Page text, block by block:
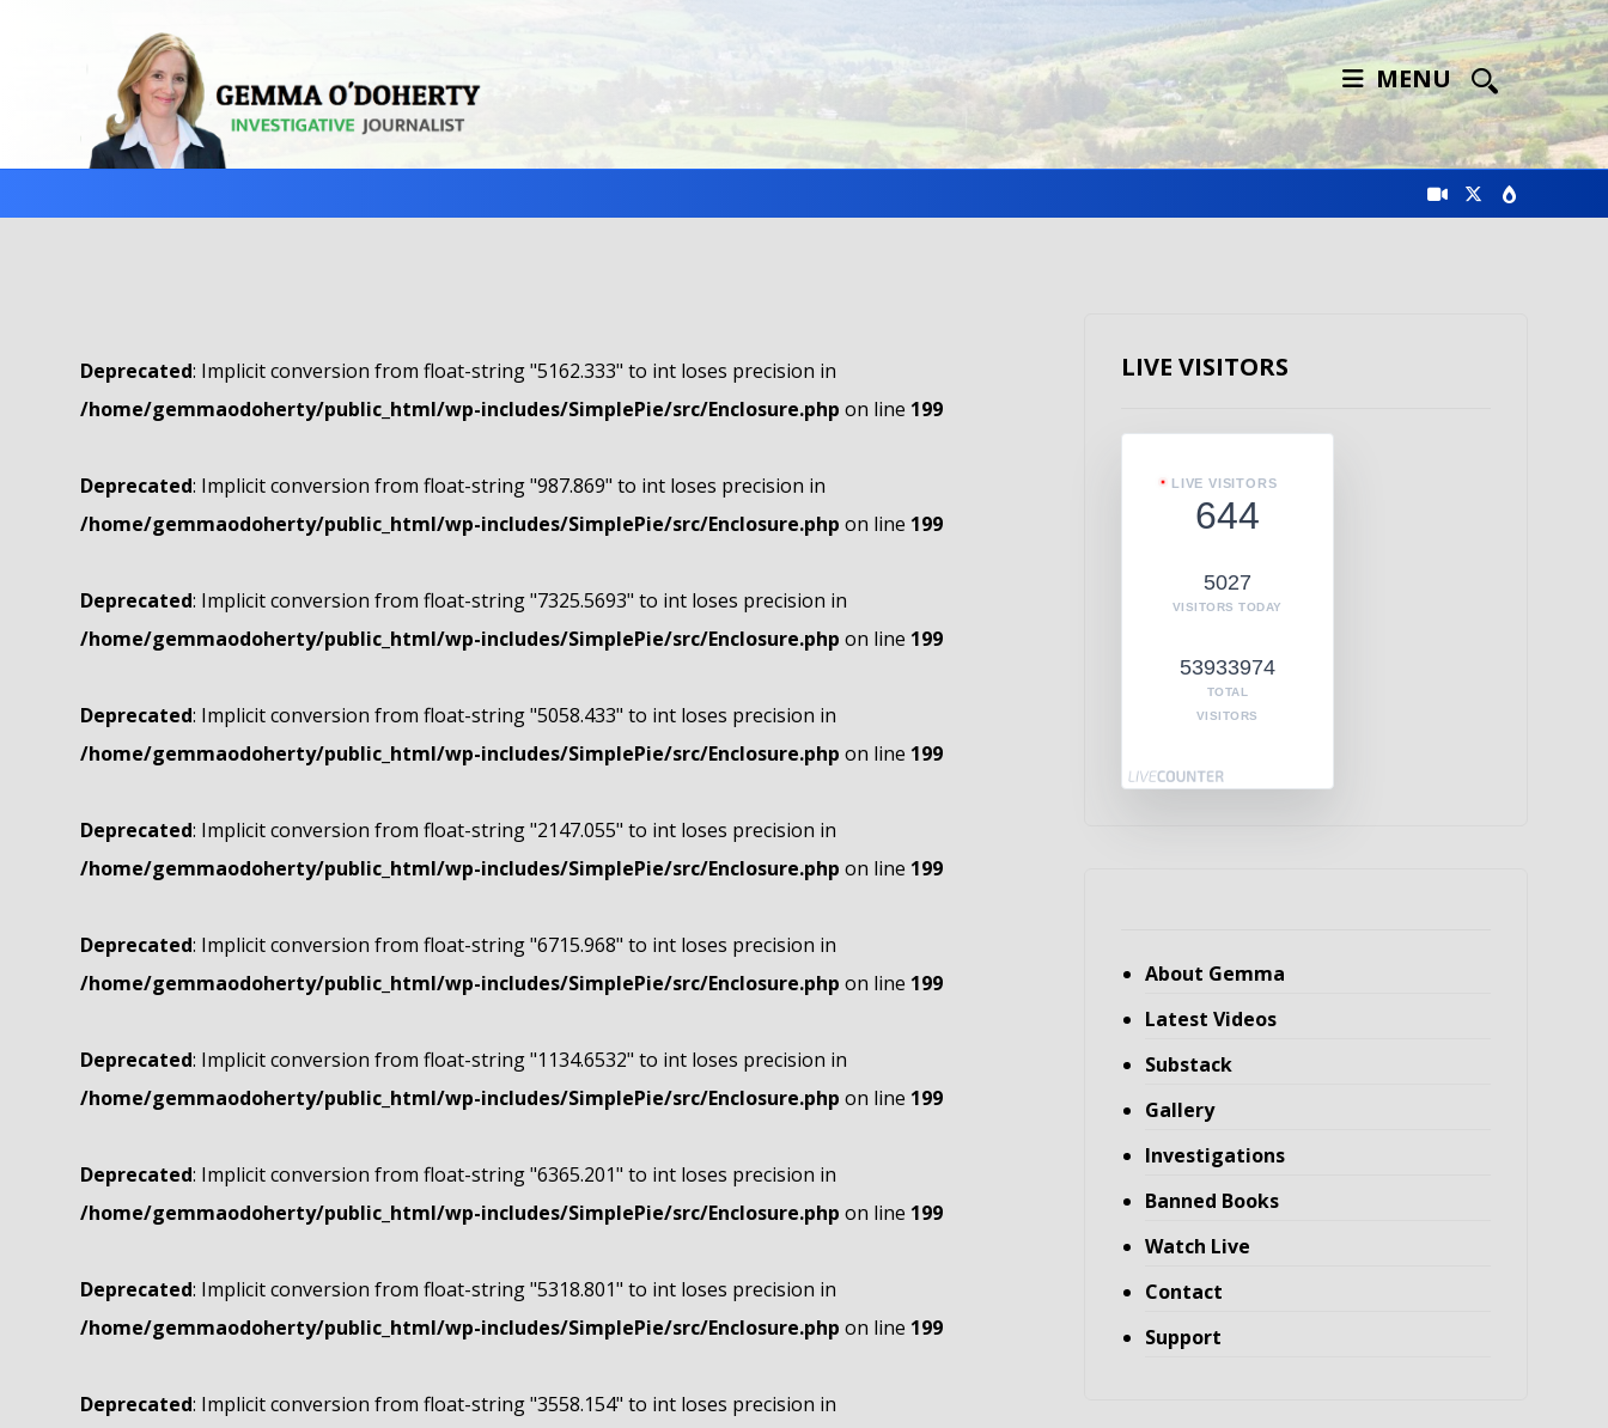
MENU
Deprecated: Implicit conversion from float-string "5162.333" to int loses precision in
/home/gemmaodoherty/public_html/wp-includes/SimplePie/src/Enclosure.php on line 199
Deprecated: Implicit conversion from float-string "987.869" to int loses precision in
/home/gemmaodoherty/public_html/wp-includes/SimplePie/src/Enclosure.php on line 199
Deprecated: Implicit conversion from float-string "7325.5693" to int loses precision in
/home/gemmaodoherty/public_html/wp-includes/SimplePie/src/Enclosure.php on line 199
Deprecated: Implicit conversion from float-string "5058.433" to int loses precision in
/home/gemmaodoherty/public_html/wp-includes/SimplePie/src/Enclosure.php on line 199
Deprecated: Implicit conversion from float-string "2147.055" to int loses precision in
/home/gemmaodoherty/public_html/wp-includes/SimplePie/src/Enclosure.php on line 199
Deprecated: Implicit conversion from float-string "6715.968" to int loses precision in
/home/gemmaodoherty/public_html/wp-includes/SimplePie/src/Enclosure.php on line 199
Deprecated: Implicit conversion from float-string "1134.6532" to int loses precision in
/home/gemmaodoherty/public_html/wp-includes/SimplePie/src/Enclosure.php on line 199
Deprecated: Implicit conversion from float-string "6365.201" to int loses precision in
/home/gemmaodoherty/public_html/wp-includes/SimplePie/src/Enclosure.php on line 199
Deprecated: Implicit conversion from float-string "5318.801" to int loses precision in
/home/gemmaodoherty/public_html/wp-includes/SimplePie/src/Enclosure.php on line 199
Deprecated: Implicit conversion from float-string "3558.154" to int loses precision in
LIVE VISITORS
LIVE VISITORS
644
5027
VISITORS TODAY
53933974
TOTAL
VISITORS
About Gemma
Latest Videos
Substack
Gallery
Investigations
Banned Books
Watch Live
Contact
Support